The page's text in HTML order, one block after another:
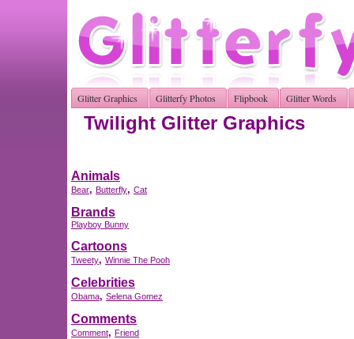
Glitter Graphics Glitterfy Photos Flipbook Glitter Words
Twilight Glitter Graphics
Animals
Bear, Butterfly, Cat
Brands
Playboy Bunny
Cartoons
Tweety, Winnie The Pooh
Celebrities
Obama, Selena Gomez
Comments
Comment, Friend